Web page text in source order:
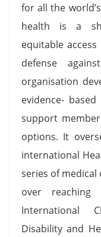
for all the
health is a
equitable
defense
organisation
evidence-
support
options. It
international
series of
over reaching
International
Disability and